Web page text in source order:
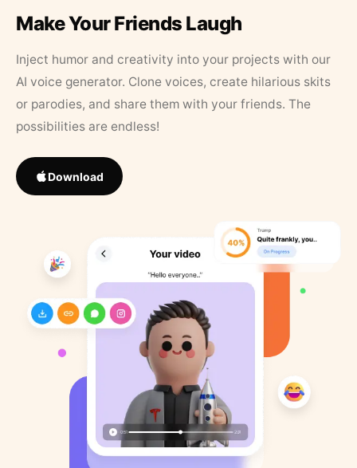
Make Your Friends Laugh
Inject humor and creativity into your projects with our
AI voice generator. Clone voices, create hilarious skits
or parodies, and share them with your friends. The
possibilities are endless!
Download